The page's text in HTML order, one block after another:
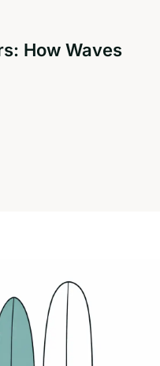
How Waves